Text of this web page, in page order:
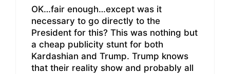
OK…fair enough…except was it
necessary to go directly to the
President for this? This was nothing but
a cheap publicity stunt for both
Kardashian and Trump. Trump knows
that their reality show and probably all